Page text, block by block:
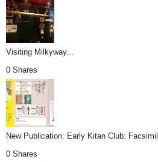
Visiting Milkyway...
0 Shares
New Publication: Early Kitan Club:
0 Shares